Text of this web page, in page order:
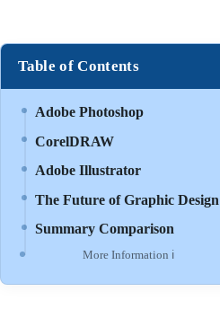
Table of Contents
Adobe Photoshop
CorelDRAW
Adobe Illustrator
The Future of Graphic Design
Summary Comparison
More Information ℹ